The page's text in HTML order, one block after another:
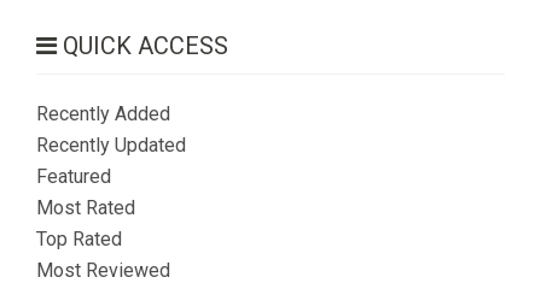
QUICK ACCESS
Recently Added
Recently Updated
Featured
Most Rated
Top Rated
Most Reviewed